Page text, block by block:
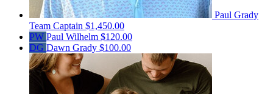
Paul Grady
Team Captain $1,450.00
PW Paul Wilhelm $120.00
DG Dawn Grady $100.00